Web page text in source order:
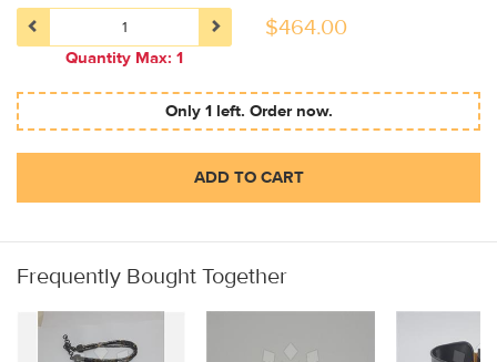
Quantity Max: 1
$464.00
Only 1 left. Order now.
ADD TO CART
Frequently Bought Together